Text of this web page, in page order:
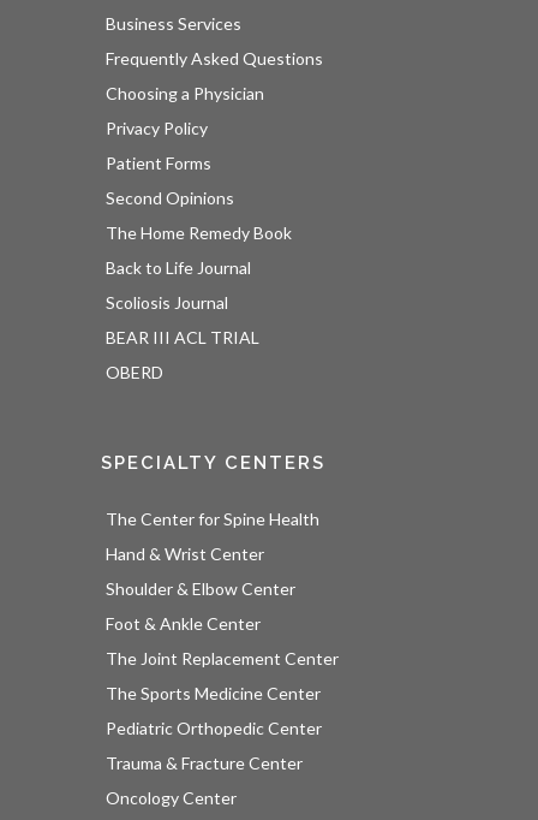
Business Services
Frequently Asked Questions
Choosing a Physician
Privacy Policy
Patient Forms
Second Opinions
The Home Remedy Book
Back to Life Journal
Scoliosis Journal
BEAR III ACL TRIAL
OBERD
SPECIALTY CENTERS
The Center for Spine Health
Hand & Wrist Center
Shoulder & Elbow Center
Foot & Ankle Center
The Joint Replacement Center
The Sports Medicine Center
Pediatric Orthopedic Center
Trauma & Fracture Center
Oncology Center